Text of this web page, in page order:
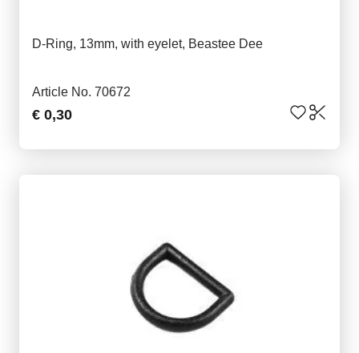
D-Ring, 13mm, with eyelet, Beastee Dee
Article No. 70672
€ 0,30